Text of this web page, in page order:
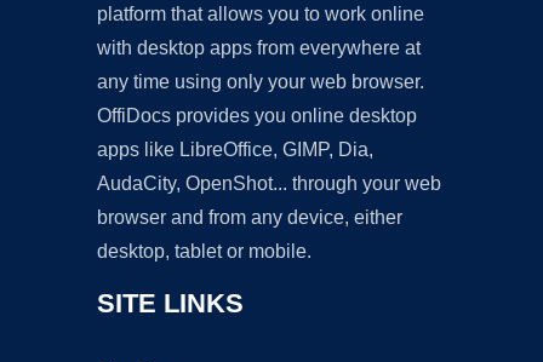
platform that allows you to work online
with desktop apps from everywhere at
any time using only your web browser.
OffiDocs provides you online desktop
apps like LibreOffice, GIMP, Dia,
AudaCity, OpenShot... through your web
browser and from any device, either
desktop, tablet or mobile.
SITE LINKS